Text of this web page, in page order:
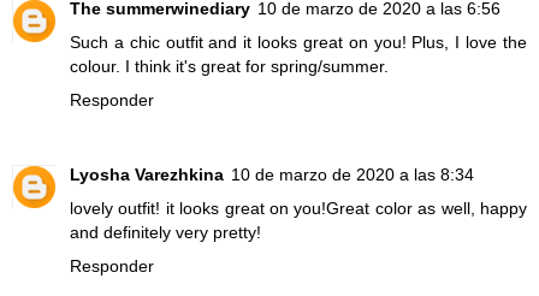
The summerwinediary 10 de marzo de 2020 a las 6:56
Such a chic outfit and it looks great on you! Plus, I love the
colour. I think it's great for spring/summer.
Responder
Lyosha Varezhkina 10 de marzo de 2020 a las 8:34
lovely outfit! it looks great on you!Great color as well, happy
and definitely very pretty!
Responder